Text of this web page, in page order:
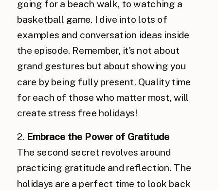
going for a beach walk, to watching a
basketball game. I dive into lots of
examples and conversation ideas inside
the episode. Remember, it’s not about
grand gestures but about showing you
care by being fully present. Quality time
for each of those who matter most, will
create stress free holidays!
2. Embrace the Power of Gratitude
The second secret revolves around
practicing gratitude and reflection. The
holidays are a perfect time to look back